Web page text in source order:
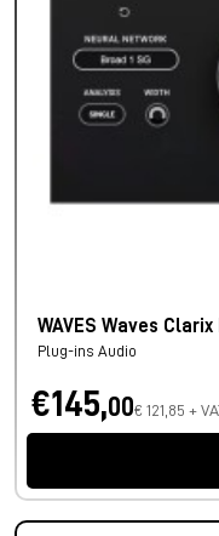
WAVES Waves Clarix
Plug-ins Audio
€145,00€ 121,85 +